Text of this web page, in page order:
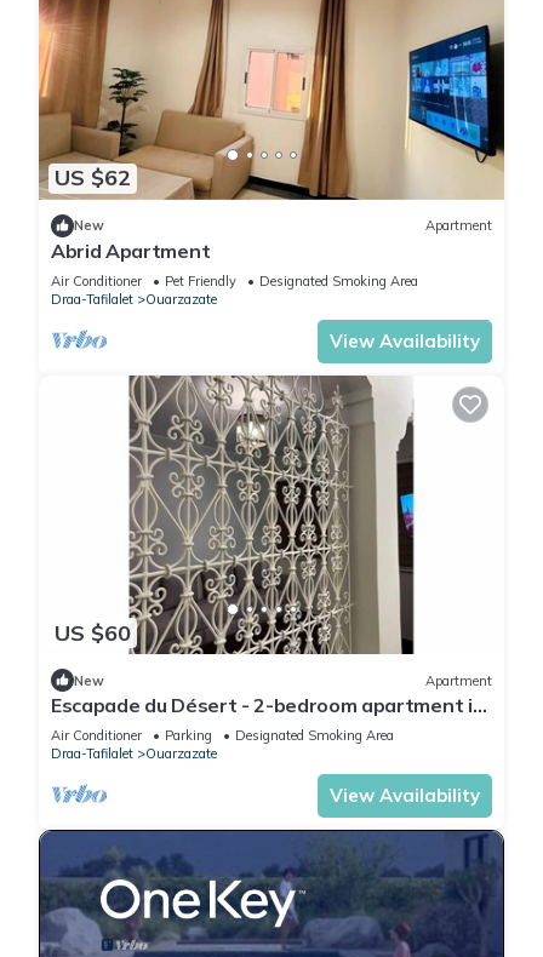
US $62
New Apartment
Abrid Apartment
Air Conditioner Pet Friendly
Designated Smoking Area
Draa-Tafilalet
Ouarzazate
View Availability
US $60
New Apartment
Escapade du Désert - 2-bedroom apartment in
Ouarzazate
Air Conditioner Parking
Designated Smoking Area
Draa-Tafilalet
Ouarzazate
View Availability